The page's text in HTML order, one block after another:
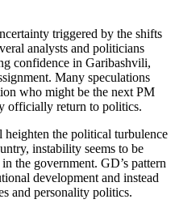
triggered by the shifts
analysts and politicians
confidence in Garibashvili,
Many speculations
who might be the next PM
officially return to politics.
the political turbulence
instability seems to be
the government. GD’s pattern
development and instead
and personality politics.